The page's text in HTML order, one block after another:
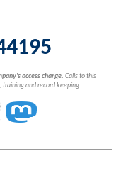
access charge. Calls to this
training and record keeping.